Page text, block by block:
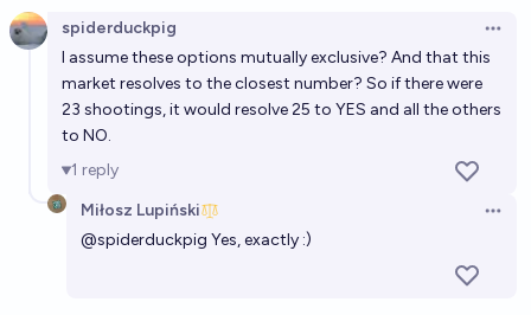
spiderduckpig
I assume these options mutually exclusive? And that this
market resolves to the closest number? So if there were
23 shootings, it would resolve 25 to YES and all the others
to NO.
1 reply
Miłosz Lupiński
@spiderduckpig Yes, exactly :)